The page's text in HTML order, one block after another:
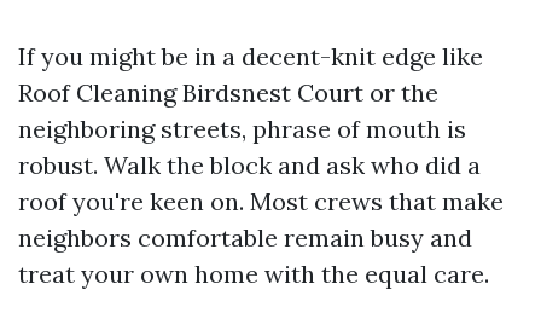
If you might be in a decent-knit edge like
Roof Cleaning Birdsnest Court or the
neighboring streets, phrase of mouth is
robust. Walk the block and ask who did a
roof you're keen on. Most crews that make
neighbors comfortable remain busy and
treat your own home with the equal care.